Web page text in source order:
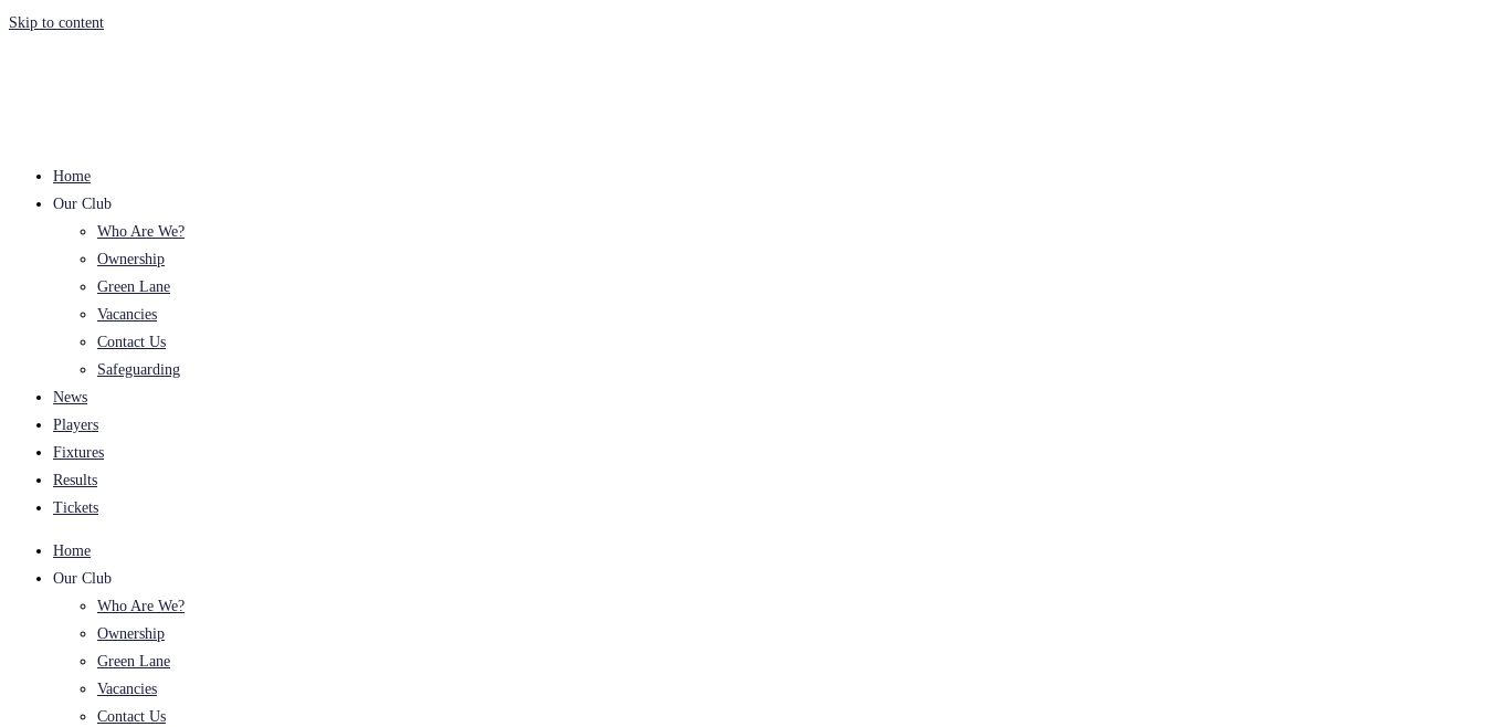
Skip to content
Home
Our Club
Who Are We?
Ownership
Green Lane
Vacancies
Contact Us
Safeguarding
News
Players
Fixtures
Results
Tickets
Home
Our Club
Who Are We?
Ownership
Green Lane
Vacancies
Contact Us